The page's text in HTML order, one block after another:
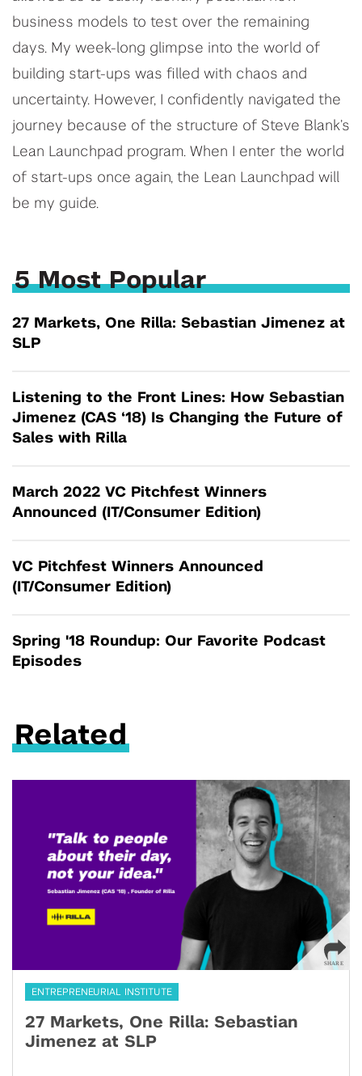
business models to test over the remaining
days. My week-long glimpse into the world of
building start-ups was filled with chaos and
uncertainty. However, I confidently navigated the
journey because of the structure of Steve Blank’s
Lean Launchpad program. When I enter the world
of start-ups once again, the Lean Launchpad will
be my guide.
5 Most Popular
27 Markets, One Rilla: Sebastian Jimenez at
SLP
Listening to the Front Lines: How Sebastian
Jimenez (CAS ‘18) Is Changing the Future of
Sales with Rilla
March 2022 VC Pitchfest Winners
Announced (IT/Consumer Edition)
VC Pitchfest Winners Announced
(IT/Consumer Edition)
Spring '18 Roundup: Our Favorite Podcast
Episodes
Related
ENTREPRENEURIAL INSTITUTE
27 Markets, One Rilla: Sebastian
Jimenez at SLP